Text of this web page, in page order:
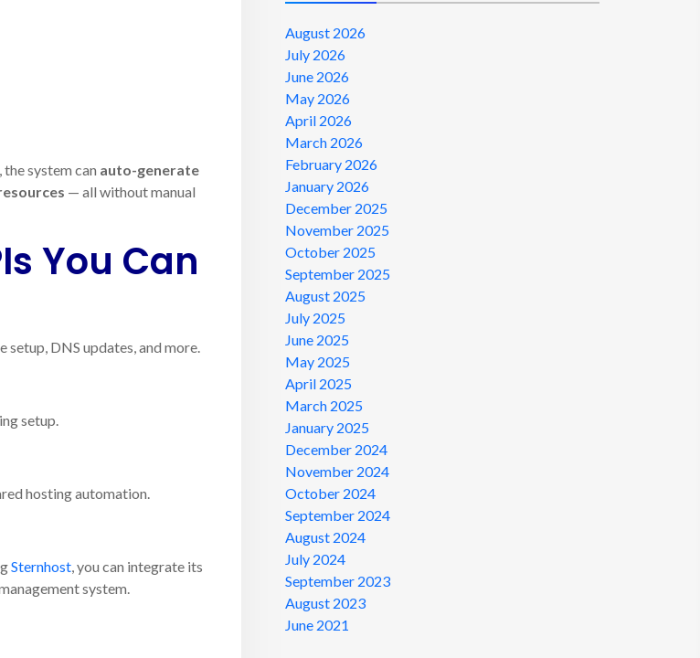
system can auto-generate
— all without manual
You Can
DNS updates, and more.
setup.
hosting automation.
Sternhost , you can integrate its
system.
August 2026
July 2026
June 2026
May 2026
April 2026
March 2026
February 2026
January 2026
December 2025
November 2025
October 2025
September 2025
August 2025
July 2025
June 2025
May 2025
April 2025
March 2025
January 2025
December 2024
November 2024
October 2024
September 2024
August 2024
July 2024
September 2023
August 2023
June 2021